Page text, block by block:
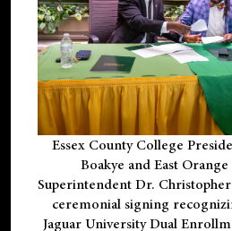
Essex County College
Boakye and East
Superintendent Dr.
ceremonial signing
Jaguar University Dual